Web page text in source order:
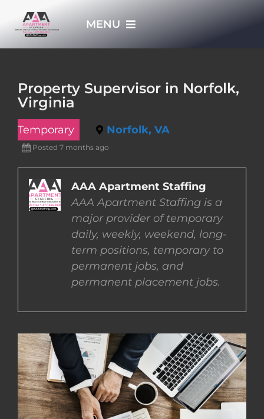
MENU
EMPLOYERS
EMPLOYEES
Property Supervisor in Norfolk,
Virginia
Temporary Norfolk, VA
Posted 7 months ago
AAA Apartment Staffing
AAA Apartment Staffing is a
major provider of temporary
daily, weekly, weekend, long-
term positions, temporary to
permanent jobs, and
permanent placement jobs.